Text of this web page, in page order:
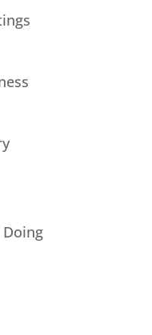
Doing